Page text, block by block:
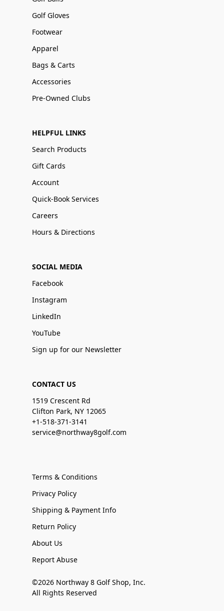
Golf Gloves
Footwear
Apparel
Bags & Carts
Accessories
Pre-Owned Clubs
HELPFUL LINKS
Search Products
Gift Cards
Account
Quick-Book Services
Careers
Hours & Directions
SOCIAL MEDIA
Facebook
Instagram
LinkedIn
YouTube
Sign up for our Newsletter
CONTACT US
1519 Crescent Rd
Clifton Park, NY 12065
+1-518-371-3141
service@northway8golf.com
Terms & Conditions
Privacy Policy
Shipping & Payment Info
Return Policy
About Us
Report Abuse
©2026 Northway 8 Golf Shop, Inc.
All Rights Reserved